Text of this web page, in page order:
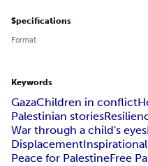
Specifications
Format
Keywords
GazaChildren in conflict
Palestinian stories
War through a child's eyes
Displacement
Peace for PalestineFree